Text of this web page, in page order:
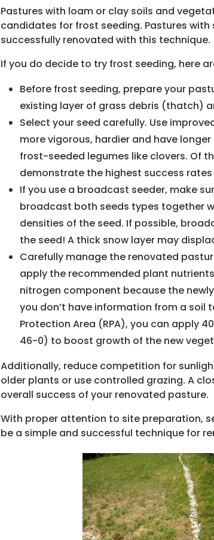
Pastures with loam or clay soils and
candidates for frost seeding. Pastures
successfully renovated with this technique.
If you do decide to try frost seeding, here
Before frost seeding, prepare your
existing layer of grass debris (thatch)
Select your seed carefully. Use
more vigorous, hardier and have
frost-seeded legumes like clovers. Of
demonstrate the highest success
If you use a broadcast seeder, make
broadcast both seeds types together
densities of the seed. If possible,
the seed! A thick snow layer may
Carefully manage the renovated
apply the recommended plant
nitrogen component because the
you don’t have information from a soil
Protection Area (RPA), you can apply
46-0) to boost growth of the new
Additionally, reduce competition for
older plants or use controlled grazing. A
overall success of your renovated pasture.
With proper attention to site preparation,
be a simple and successful technique for